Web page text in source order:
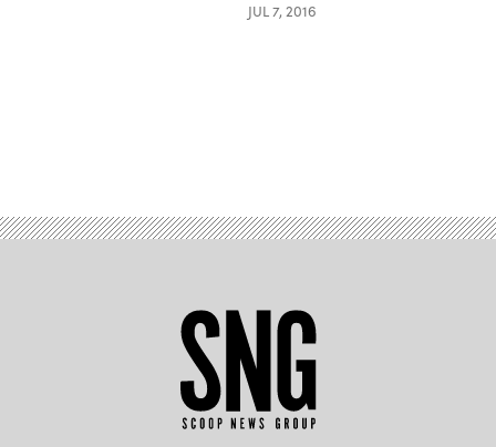
JUL 7, 2016